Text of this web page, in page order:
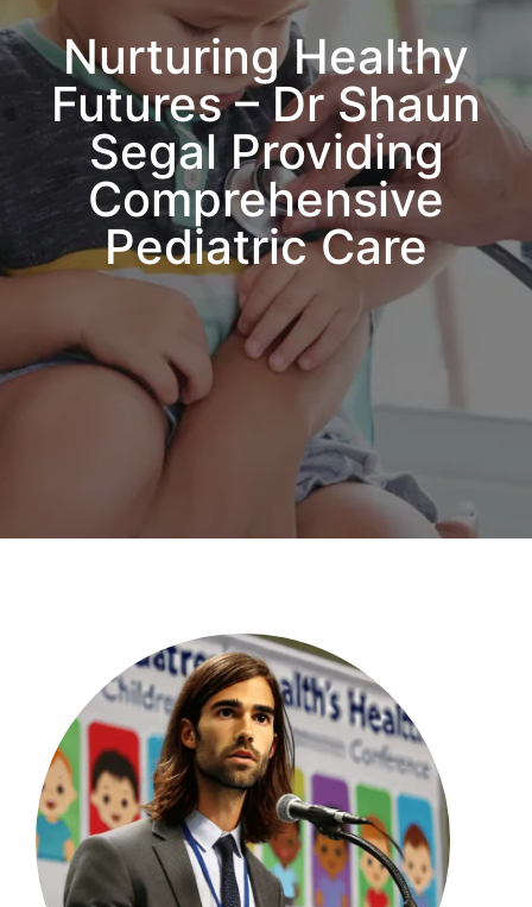
Nurturing Healthy
Futures – Dr Shaun
Segal Providing
Comprehensive
Pediatric Care